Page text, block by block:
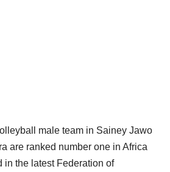
male team in Sainey Jawo
are ranked number one in Africa
in the latest Federation of